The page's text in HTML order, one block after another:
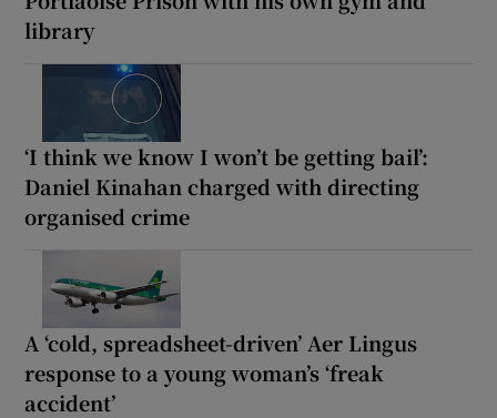
library
‘I think we know I won’t be getting bail’:
Daniel Kinahan charged with directing
organised crime
A ‘cold, spreadsheet-driven’ Aer Lingus
response to a young woman’s ‘freak
accident’